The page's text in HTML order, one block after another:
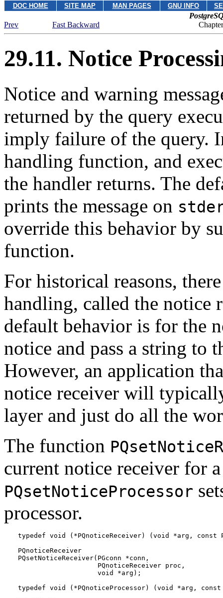
DOC HOME SITE MAP MAN PAGES GNU INFO
Prev
Fast Backward
29.11. Notice
Notice and warning
returned by the query
imply failure of the query.
handling function, and
the handler returns. The
prints the message on
override this behavior by
function.
For historical reasons,
handling, called the notice
default behavior is for the
notice and pass a string to
However, an application
notice receiver will
layer and just do all the
The function
current notice receiver for
PQsetNoticeProcessor
processor.
typedef void (*PQnoticeReceiver) (void *arg, const
PQnoticeReceiver
PQsetNoticeReceiver(PGconn *conn,
                    PQnoticeReceiver proc,
                    void *arg);
typedef void (*PQnoticeProcessor) (void *arg, const